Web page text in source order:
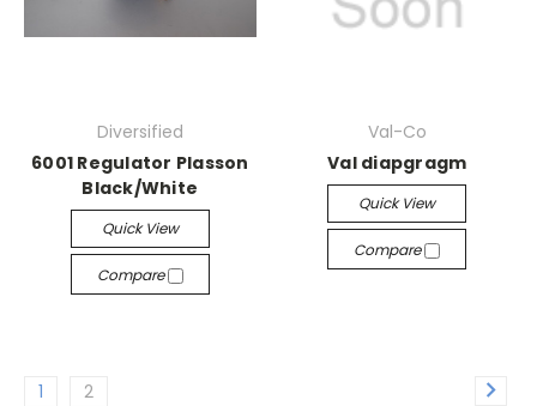
Diversified
6001 Regulator Plasson
Black/White
Quick View
Compare
Val-Co
Val diapgragm
Quick View
Compare
1 2